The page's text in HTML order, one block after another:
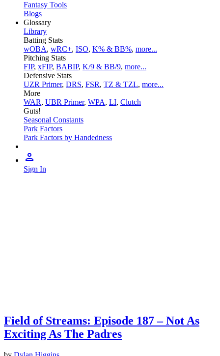
Fantasy Tools
Blogs
Glossary
Library
Batting Stats
wOBA, wRC+, ISO, K% & BB%, more...
Pitching Stats
FIP, xFIP, BABIP, K/9 & BB/9, more...
Defensive Stats
UZR Primer, DRS, FSR, TZ & TZL, more...
More
WAR, UBR Primer, WPA, LI, Clutch
Guts!
Seasonal Constants
Park Factors
Park Factors by Handedness
Sign In
Field of Streams: Episode 187 – Not As
Exciting As The Padres